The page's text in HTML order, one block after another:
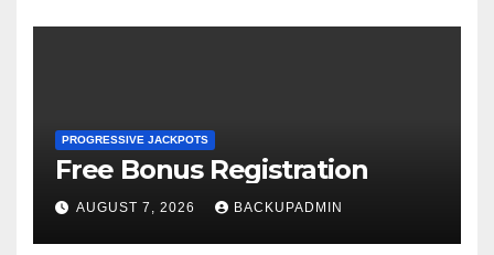
PROGRESSIVE JACKPOTS
Free Bonus Registration
AUGUST 7, 2026 BACKUPADMIN